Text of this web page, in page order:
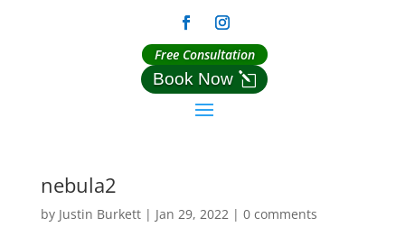
Free Consultation
Book Now
nebula2
by Justin Burkett| Jan 29, 2022| 0 comments